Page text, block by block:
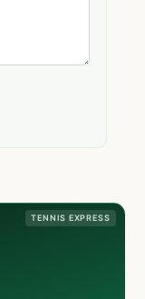
TENNIS EXPRESS